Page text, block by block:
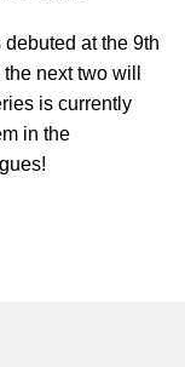
at the 9th
next two will
is currently
in the